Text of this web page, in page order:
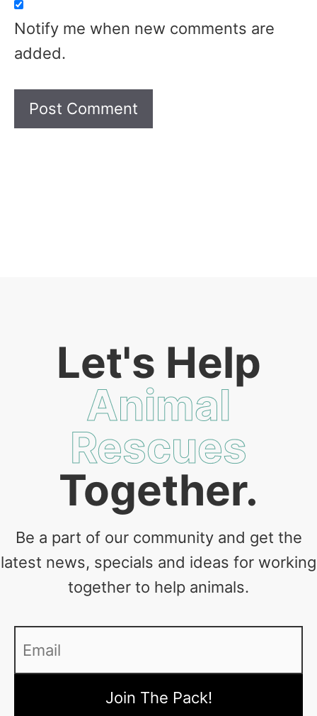
Notify me when new comments are
added.
Let's Help
Animal
Rescues
Together.
Be a part of our community and get the
latest news, specials and ideas for working
together to help animals.
Email *